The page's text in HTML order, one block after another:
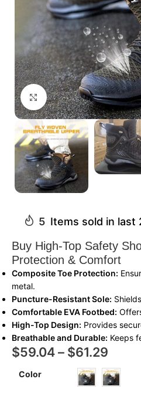
Click to enlarge
Buy High-Top Safety
Protection & Comfort
Composite Toe Protection:
metal.
Puncture-Resistant Sole:
Comfortable EVA Footbed:
High-Top Design: Provides
Breathable and Durable: Keeps
5 Items sold in last
$59.04– $61.29
Color